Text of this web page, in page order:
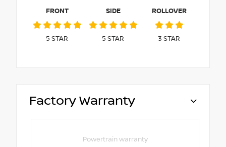
FRONT
5 STAR
SIDE
5 STAR
ROLLOVER
3 STAR
Factory Warranty
Powertrain warranty